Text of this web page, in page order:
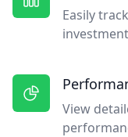
Easily
View